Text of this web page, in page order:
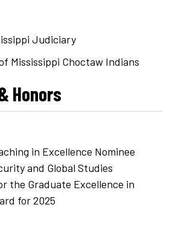
Judiciary
Mississippi Choctaw Indians
Honors
in Excellence Nominee
and Global Studies
the Graduate Excellence in
for 2025